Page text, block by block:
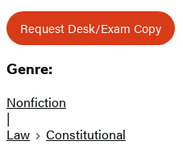
Request Desk/Exam Copy
Genre:
Nonfiction
|
Law
Constitutional